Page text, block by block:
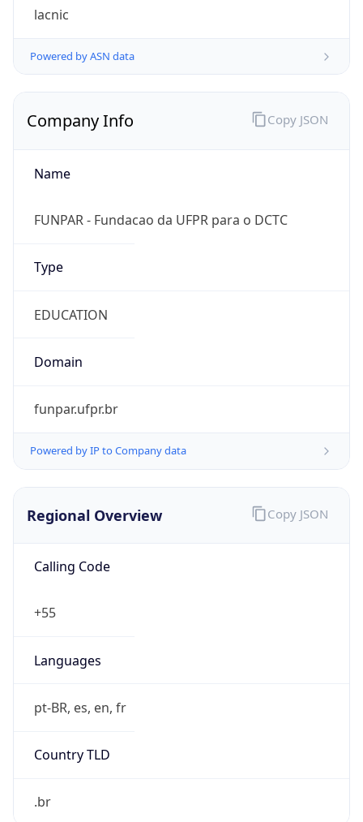
lacnic
Powered by ASN data
Company Info
Name
FUNPAR - Fundacao da UFPR para o DCTC
Type
EDUCATION
Domain
funpar.ufpr.br
Powered by IP to Company data
Copy JSON
Regional Overview
Calling Code
+55
Languages
pt-BR, es, en, fr
Country TLD
.br
Copy JSON